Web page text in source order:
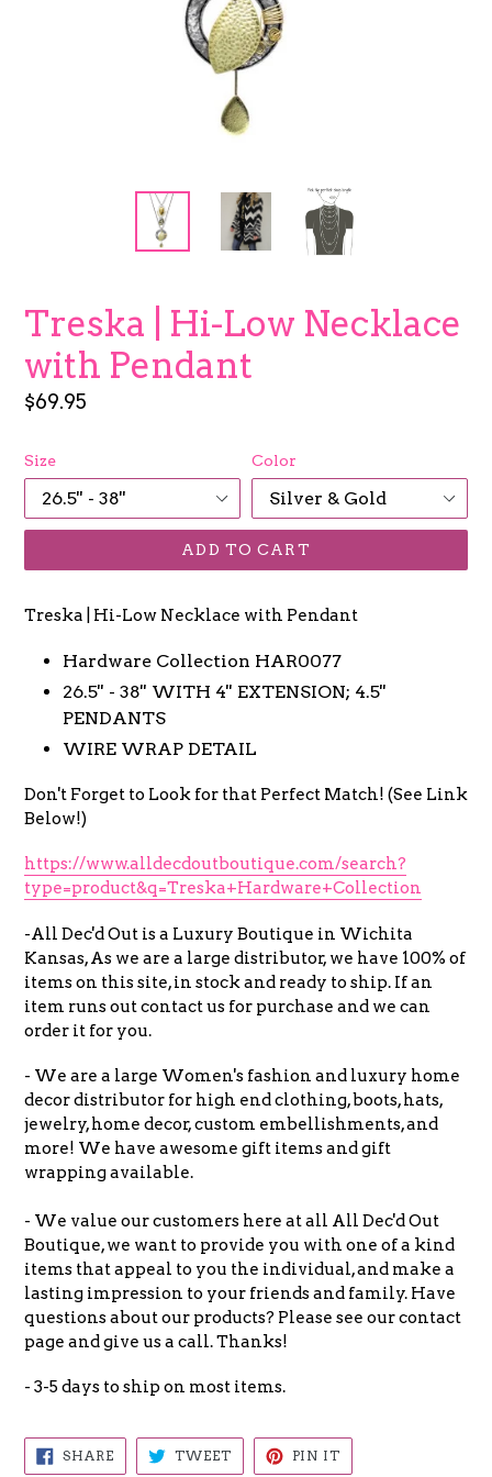
Treska | Hi-Low Necklace
with Pendant
Regular
$69.95
Size Color
ADD TO CART
Treska | Hi-Low Necklace with Pendant
Hardware Collection HAR0077
26.5'' - 38'' WITH 4'' EXTENSION; 4.5''
PENDANTS
WIRE WRAP DETAIL
Don't Forget to Look for that Perfect Match! (See Link
Below!)
https://www.alldecdoutboutique.com/search?
type=product&q=Treska+Hardware+Collection
-All Dec'd Out is a Luxury Boutique in Wichita
Kansas, As we are a large distributor, we have 100% of
items on this site, in stock and ready to ship. If an
item runs out contact us for purchase and we can
order it for you.
- We are a large Women's fashion and luxury home
decor distributor for high end clothing, boots, hats,
jewelry, home decor, custom embellishments, and
more! We have awesome gift items and gift
wrapping available.
- We value our customers here at all All Dec'd Out
Boutique, we want to provide you with one of a kind
items that appeal to you the individual, and make a
lasting impression to your friends and family. Have
questions about our products? Please see our contact
page and give us a call. Thanks!
- 3-5 days to ship on most items.
SHARESHARE
ON
TWEETTWEET PIN IT